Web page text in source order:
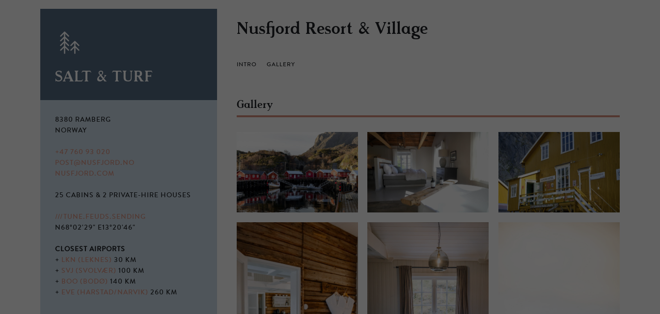
Nusfjord Resort & Village
INTRO GALLERY
SALT & TURF
8380 RAMBERG
NORWAY
+47 760 93 020
POST@NUSFJORD.NO
NUSFJORD.COM
25 CABINS & 2 PRIVATE-HIRE HOUSES
///TUNE.FEUDS.SENDING
N68°02'29" E13°20'46"
CLOSEST AIRPORTS
+ LKN (LEKNES) 30 KM
+ SVJ (SVOLVÆR) 100 KM
+ BOO (BODØ) 140 KM
+ EVE (HARSTAD/NARVIK) 260 KM
Gallery